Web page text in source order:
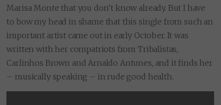
Marisa Monte that you don’t know already. But I have
to bow my head in shame that this single from such an
important artist came out in early October. It was
written with her compatriots from Tribalistas,
Carlinhos Brown and Arnaldo Antunes, and it finds her
– musically speaking – in rude good health.